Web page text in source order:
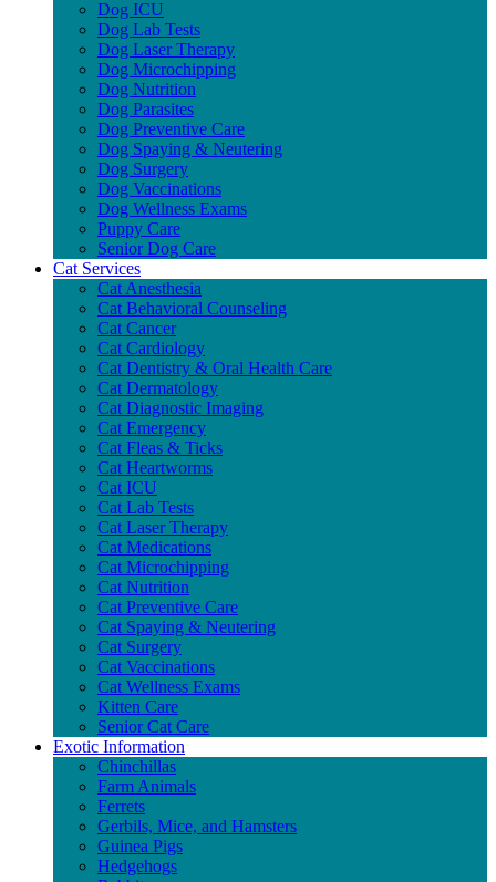
Dog ICU
Dog Lab Tests
Dog Laser Therapy
Dog Microchipping
Dog Nutrition
Dog Parasites
Dog Preventive Care
Dog Spaying & Neutering
Dog Surgery
Dog Vaccinations
Dog Wellness Exams
Puppy Care
Senior Dog Care
Cat Services
Cat Anesthesia
Cat Behavioral Counseling
Cat Cancer
Cat Cardiology
Cat Dentistry & Oral Health Care
Cat Dermatology
Cat Diagnostic Imaging
Cat Emergency
Cat Fleas & Ticks
Cat Heartworms
Cat ICU
Cat Lab Tests
Cat Laser Therapy
Cat Medications
Cat Microchipping
Cat Nutrition
Cat Preventive Care
Cat Spaying & Neutering
Cat Surgery
Cat Vaccinations
Cat Wellness Exams
Kitten Care
Senior Cat Care
Exotic Information
Chinchillas
Farm Animals
Ferrets
Gerbils, Mice, and Hamsters
Guinea Pigs
Hedgehogs